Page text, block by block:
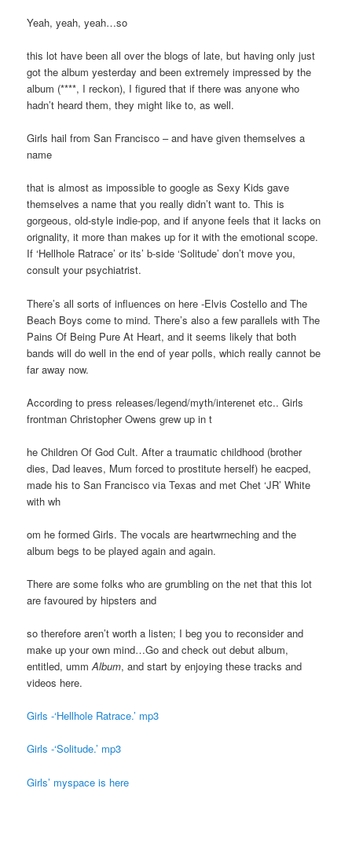
Yeah, yeah, yeah…so
this lot have been all over the blogs of late, but having only just
got the album yesterday and been extremely impressed by the
album (****, I reckon), I figured that if there was anyone who
hadn’t heard them, they might like to, as well.
Girls hail from San Francisco – and have given themselves a
name
that is almost as impossible to google as Sexy Kids gave
themselves a name that you really didn’t want to. This is
gorgeous, old-style indie-pop, and if anyone feels that it lacks on
orignality, it more than makes up for it with the emotional scope.
If ‘Hellhole Ratrace’ or its’ b-side ‘Solitude’ don’t move you,
consult your psychiatrist.
There’s all sorts of influences on here -Elvis Costello and The
Beach Boys come to mind. There’s also a few parallels with The
Pains Of Being Pure At Heart, and it seems likely that both
bands will do well in the end of year polls, which really cannot be
far away now.
According to press releases/legend/myth/interenet etc.. Girls
frontman Christopher Owens grew up in t
he Children Of God Cult. After a traumatic childhood (brother
dies, Dad leaves, Mum forced to prostitute herself) he eacped,
made his to San Francisco via Texas and met Chet ‘JR’ White
with wh
om he formed Girls. The vocals are heartwrneching and the
album begs to be played again and again.
There are some folks who are grumbling on the net that this lot
are favoured by hipsters and
so therefore aren’t worth a listen; I beg you to reconsider and
make up your own mind…Go and check out debut album,
entitled, ummAlbum, and start by enjoying these tracks and
videos here.
Girls -‘Hellhole Ratrace.’ mp3
Girls -‘Solitude.’ mp3
Girls’ myspace is here